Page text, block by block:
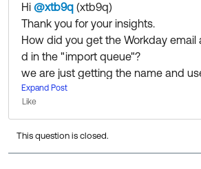
At this time, there is no way users
t completely, which are coming
onnector in Okta.
Hi @xtb9q (xtb9q)
Thank you for your insights.
How did you get the Workday
d in the "import queue"?
we are just getting the name and
e ID) but not the email, which seems
ent to complete the assignment.
Expand Post
Like
This question is closed.